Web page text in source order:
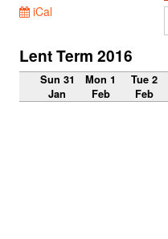
Contact Us
iCal
Lent Term 2016
Sun 31
Jan
Mon 1
Feb
Tue 2
Feb